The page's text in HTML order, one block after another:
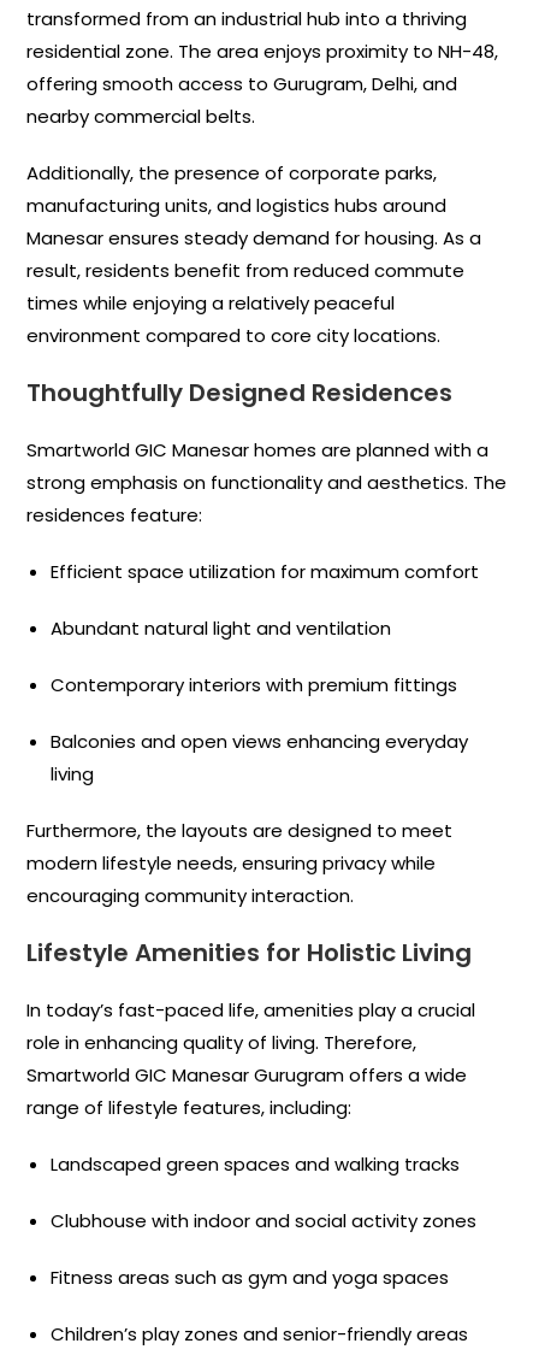
transformed from an industrial hub into a thriving
residential zone. The area enjoys proximity to NH-48,
offering smooth access to Gurugram, Delhi, and
nearby commercial belts.
Additionally, the presence of corporate parks,
manufacturing units, and logistics hubs around
Manesar ensures steady demand for housing. As a
result, residents benefit from reduced commute
times while enjoying a relatively peaceful
environment compared to core city locations.
Thoughtfully Designed Residences
Smartworld GIC Manesar homes are planned with a
strong emphasis on functionality and aesthetics. The
residences feature:
Efficient space utilization for maximum comfort
Abundant natural light and ventilation
Contemporary interiors with premium fittings
Balconies and open views enhancing everyday
living
Furthermore, the layouts are designed to meet
modern lifestyle needs, ensuring privacy while
encouraging community interaction.
Lifestyle Amenities for Holistic Living
In today’s fast-paced life, amenities play a crucial
role in enhancing quality of living. Therefore,
Smartworld GIC Manesar Gurugram offers a wide
range of lifestyle features, including:
Landscaped green spaces and walking tracks
Clubhouse with indoor and social activity zones
Fitness areas such as gym and yoga spaces
Children’s play zones and senior-friendly areas